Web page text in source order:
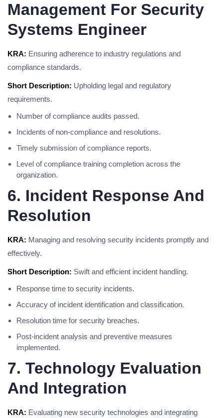
Management For Security
Systems Engineer
KRA: Ensuring adherence to industry regulations and
compliance standards.
Short Description: Upholding legal and regulatory
requirements.
Number of compliance audits passed.
Incidents of non-compliance and resolutions.
Timely submission of compliance reports.
Level of compliance training completion across the
organization.
6. Incident Response And
Resolution
KRA: Managing and resolving security incidents promptly and
effectively.
Short Description: Swift and efficient incident handling.
Response time to security incidents.
Accuracy of incident identification and classification.
Resolution time for security breaches.
Post-incident analysis and preventive measures
implemented.
7. Technology Evaluation
And Integration
KRA: Evaluating new security technologies and integrating